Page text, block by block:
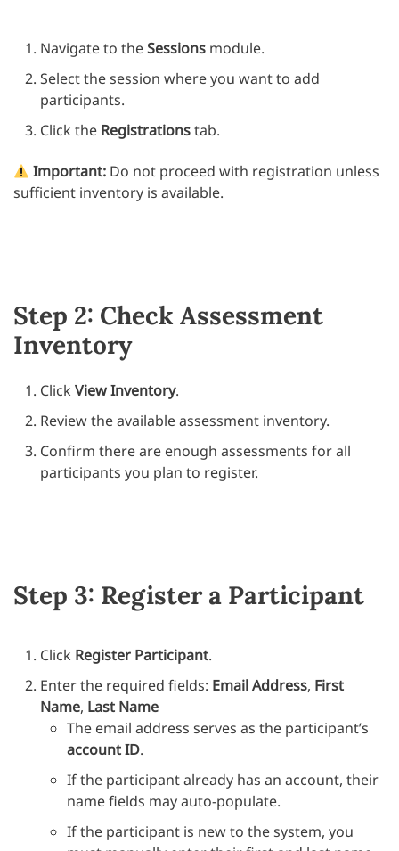
Navigate to theSessions module.
Select the session where you want to add
participants.
Click the Registrationstab.
Important: Do not proceed with registration unless
sufficient inventory is available.
Step 2: Check Assessment
Inventory
Click View Inventory.
Review the available assessment inventory.
Confirm there are enough assessments for all
participants you plan to register.
Step 3: Register a Participant
Click Register Participant.
Enter the required fields: Email Address, First
Name, Last Name
The email address serves as the participant’s
account ID.
If the participant already has an account, their
name fields may auto-populate.
If the participant is new to the system, you